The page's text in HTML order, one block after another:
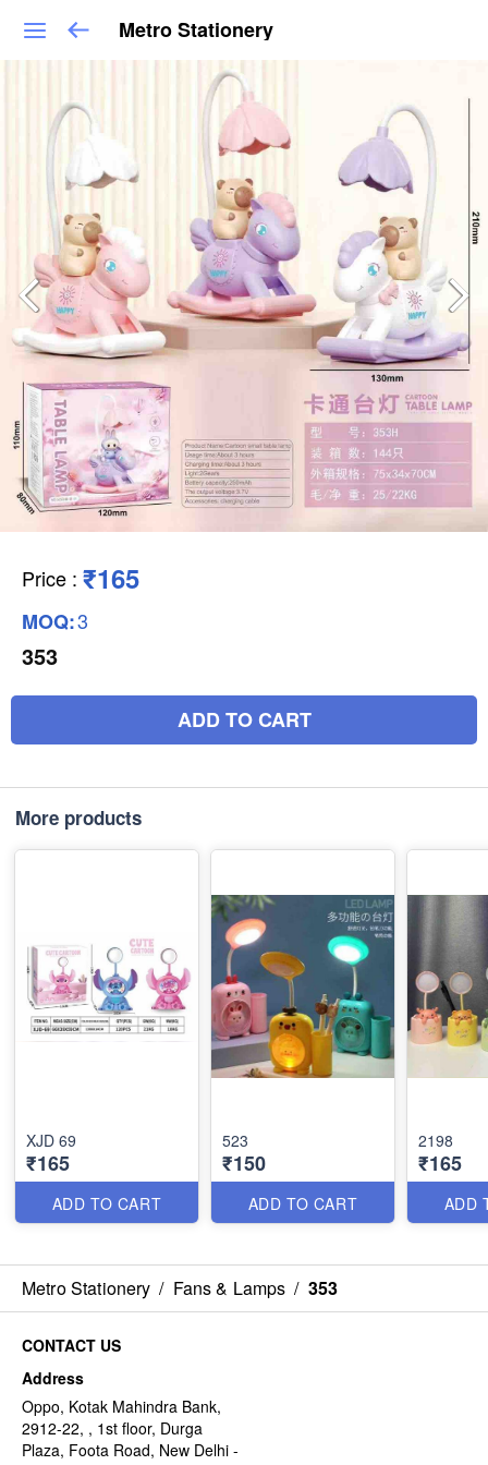
Metro Stationery
Price : ₹165
MOQ:3
353
ADD TO CART
More products
XJD 69
₹165
ADD TO CART
523
₹150
ADD TO CART
2198
₹165
ADD
Metro Stationery / Fans & Lamps / 353
CONTACT US
Address
Oppo, Kotak Mahindra Bank,
2912-22, , 1st floor, Durga
Plaza, Foota Road, New Delhi -